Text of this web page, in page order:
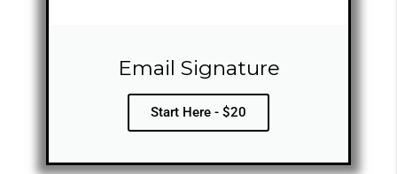
Email Signature
Start Here - $20